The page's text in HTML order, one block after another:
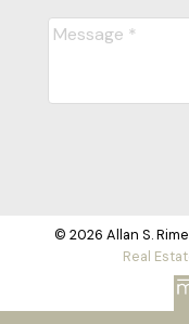
© 2026 Allan S.
Real